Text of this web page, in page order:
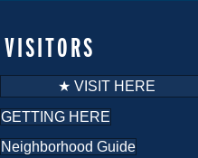
VISITORS
★ VISIT HERE
GETTING HERE
Neighborhood Guide